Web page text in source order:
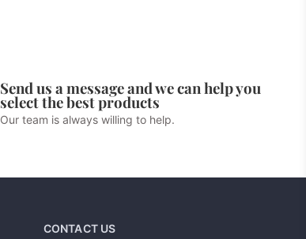
Send us a message and we can help you
select the best products
Our team is always willing to help.
CONTACT US